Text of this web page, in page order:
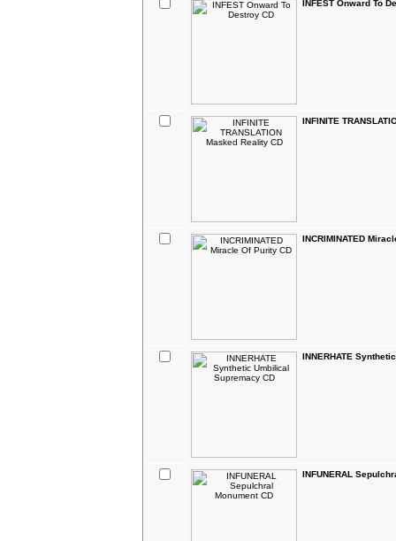
INFEST Onward To
INFINITE
INCRIMINATED
INNERHATE
INFUNERAL